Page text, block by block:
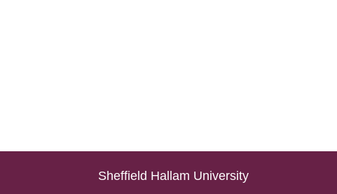
Sheffield Hallam University